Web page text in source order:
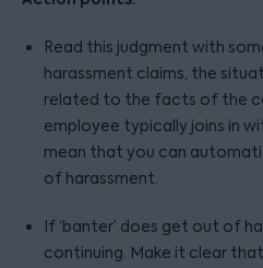
Read this judgment with
harassment claims, the
related to the facts of the
employee typically joins in
mean that you can
of harassment.
If ‘banter’ does get out of
continuing. Make it clear